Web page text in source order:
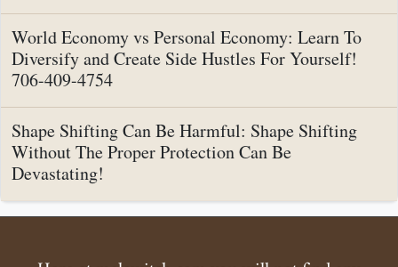
World Economy vs Personal Economy: Learn To
Diversify and Create Side Hustles For Yourself!
706-409-4754
Shape Shifting Can Be Harmful: Shape Shifting
Without The Proper Protection Can Be
Devastating!